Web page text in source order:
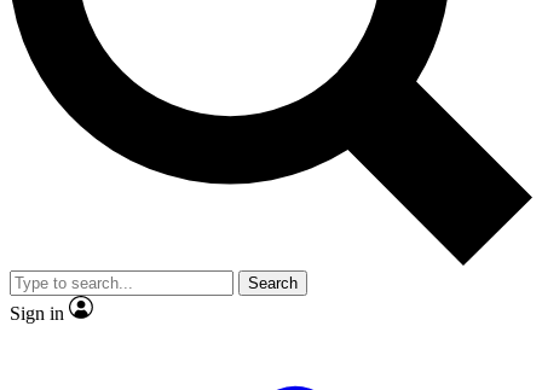
No ads, ever
Exclusive, original
reporting
video
Member-only features
Search
Sign in